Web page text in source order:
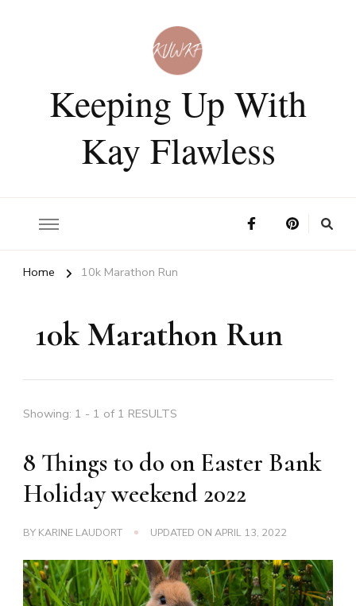
Keeping Up With
Kay Flawless
Home 10k Marathon Run
10k Marathon Run
Showing: 1 - 1 of 1 RESULTS
8 Things to do on Easter Bank
Holiday weekend 2022
BY KARINE LAUDORT UPDATED ON APRIL 13, 2022